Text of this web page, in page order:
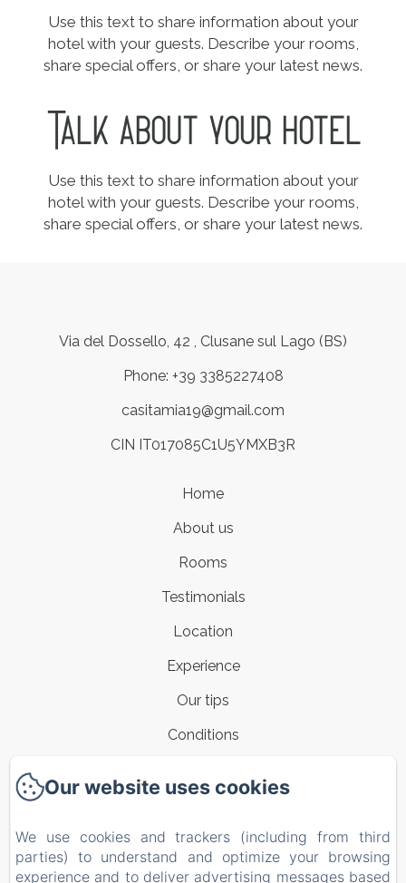
Use this text to share information about your
hotel with your guests. Describe your rooms,
share special offers, or share your latest news.
Talk about your hotel
Use this text to share information about your
hotel with your guests. Describe your rooms,
share special offers, or share your latest news.
Via del Dossello, 42 , Clusane sul Lago (BS)
Phone: +39 3385227408
casitamia19@gmail.com
CIN IT017085C1U5YMXB3R
Home
About us
Rooms
Testimonials
Location
Experience
Our tips
Conditions
Privacy Policy
Legal Information
Our website uses cookies
We use cookies and trackers (including from third
parties) to understand and optimize your browsing
experience and to deliver advertising messages based